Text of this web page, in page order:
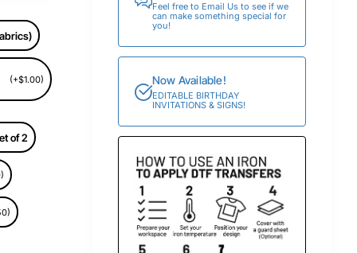
(+$1.00)
of 2
Feel free to Email Us to see if we
can make something special for
you!
Now Available!
EDITABLE BIRTHDAY
INVITATIONS & SIGNS!